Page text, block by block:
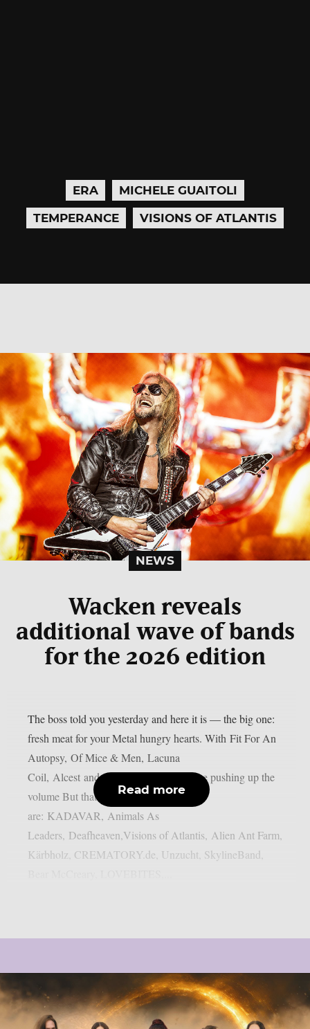
ERA
MICHELE GUAITOLI
TEMPERANCE
VISIONS OF ATLANTIS
NEWS
Wacken reveals
additional wave of bands
for the 2026 edition
The boss told you yesterday and here it is — the big one:
fresh meat for your Metal hungry hearts. With Fit For An
Autopsy, Of Mice & Men, Lacuna
Coil, Alcest and Subway to Sally we are pushing up the
volume But thats not all! Also onboard
are: KADAVAR, Animals As
Leaders, Deafheaven,Visions of Atlantis, Alien Ant Farm,
Kärbholz, CREMATORY.de, Unzucht, SkylineBand,
Read more